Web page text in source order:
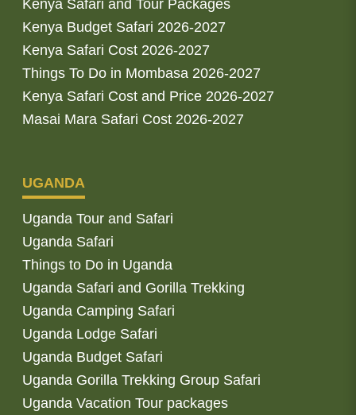
Kenya Safari and Tour Packages
Kenya Budget Safari 2026-2027
Kenya Safari Cost 2026-2027
Things To Do in Mombasa 2026-2027
Kenya Safari Cost and Price 2026-2027
Masai Mara Safari Cost 2026-2027
UGANDA
Uganda Tour and Safari
Uganda Safari
Things to Do in Uganda
Uganda Safari and Gorilla Trekking
Uganda Camping Safari
Uganda Lodge Safari
Uganda Budget Safari
Uganda Gorilla Trekking Group Safari
Uganda Vacation Tour packages